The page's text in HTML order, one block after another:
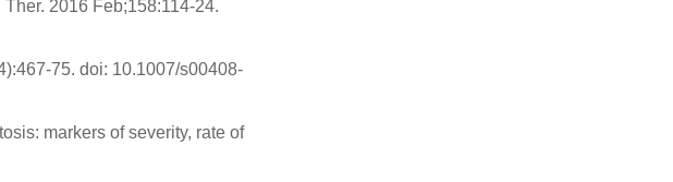
2016 Feb;158:114-24.
75. doi: 10.1007/s00408-
markers of severity, rate of